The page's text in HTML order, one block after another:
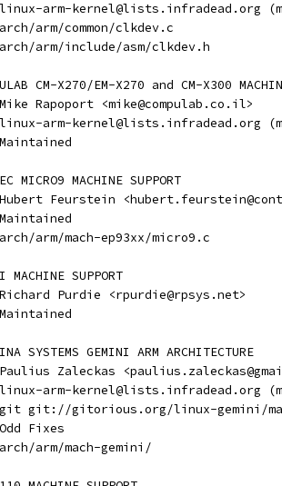
L:	linux-arm-kernel@lists.infradead.org
F:	arch/arm/common/clkdev.c
F:	arch/arm/include/asm/clkdev.h
CM-X270/EM-X270 and CM-X300
M:	Mike Rapoport <mike@compulab.co.il>
L:	linux-arm-kernel@lists.infradead.org
S:	Maintained
MICRO9 MACHINE SUPPORT
M:	Hubert Feurstein
S:	Maintained
F:	arch/arm/mach-ep93xx/micro9.c
MACHINE SUPPORT
M:	Richard Purdie <rpurdie@rpsys.net>
S:	Maintained
SYSTEMS GEMINI ARM ARCHITECTURE
M:	Paulius Zaleckas
L:	linux-arm-kernel@lists.infradead.org
T:	git git://gitorious.org/linux-gemini/
S:	Odd Fixes
F:	arch/arm/mach-gemini/